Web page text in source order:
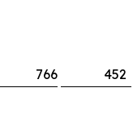
766 452